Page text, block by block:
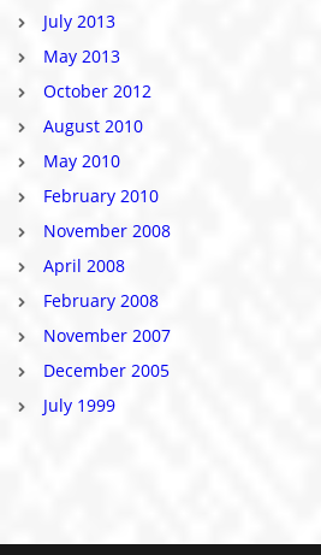
July 2013
May 2013
October 2012
August 2010
May 2010
February 2010
November 2008
April 2008
February 2008
November 2007
December 2005
July 1999